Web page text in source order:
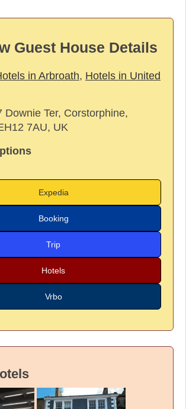
Guest House Details
in Arbroath, Hotels in United
Downie Ter, Corstorphine,
7AU, UK
Expedia
Booking
Trip
Hotels
Vrbo